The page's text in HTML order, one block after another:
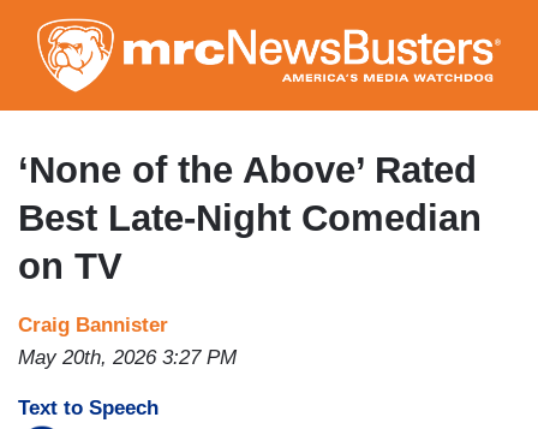
to
main
content
‘None of the Above’ Rated
Best Late-Night Comedian
on TV
Craig Bannister
May 20th, 2026 3:27 PM
Text to Speech